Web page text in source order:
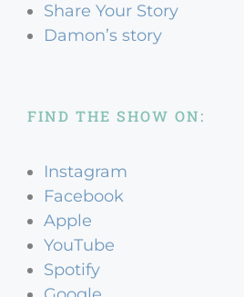
Share Your Story
Damon’s story
FIND THE SHOW ON:
Instagram
Facebook
Apple
YouTube
Spotify